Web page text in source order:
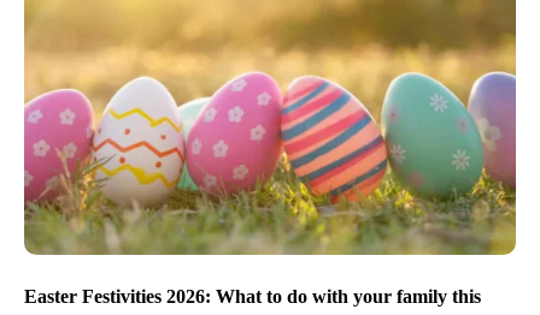
Easter Festivities 2026: What to do with your family this